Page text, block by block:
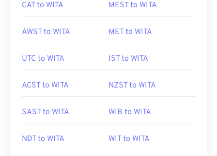
CAT to WITA MEST to WITA
AWST to WITA MET to WITA
UTC to WITA IST to WITA
ACST to WITA NZST to WITA
SAST to WITA WIB to WITA
NDT to WITA WIT to WITA